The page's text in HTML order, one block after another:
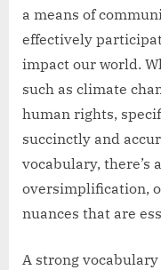
a means of
effectively
impact our world.
such as climate
human rights,
succinctly and
vocabulary, there’s
oversimplification,
nuances that are
A strong